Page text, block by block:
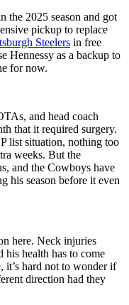
the 2025 season and got
pickup to replace
Steelers in free
Hennessy as a backup to
for now.
and head coach
that it required surgery.
list situation, nothing too
weeks. But the
and the Cowboys have
his season before it even
here. Neck injuries
his health has to come
it’s hard not to wonder if
direction had they